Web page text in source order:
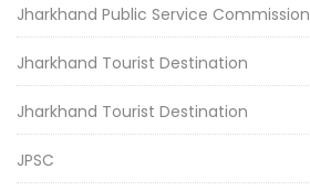
Jharkhand Public Service Commission
Jharkhand Tourist Destination
Jharkhand Tourist Destination
JPSC